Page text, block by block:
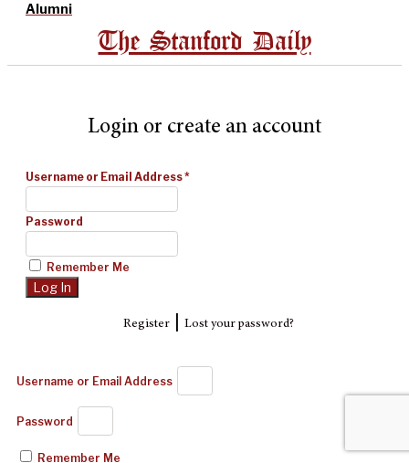
Alumni
The Stanford Daily
Login or create an account
Username or Email Address*
Password
Remember Me
Register| Lost your password?
Username or Email Address
Password
Remember Me